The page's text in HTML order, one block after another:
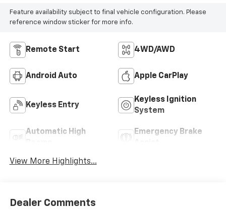
Feature availability subject to final vehicle configuration. Please
reference window sticker for more info.
Remote Start 4WD/AWD
Android Auto Apple CarPlay
Keyless Entry
Keyless Ignition
System
Automatic High
Emergency Brake
View More Highlights...
Dealer Comments